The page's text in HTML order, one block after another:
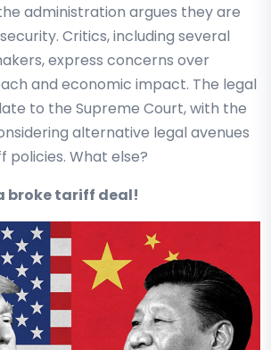
administration argues they are
Critics, including several
express concerns over
and economic impact. The legal
to the Supreme Court, with the
alternative legal avenues
policies. What else?
broke tariff deal!